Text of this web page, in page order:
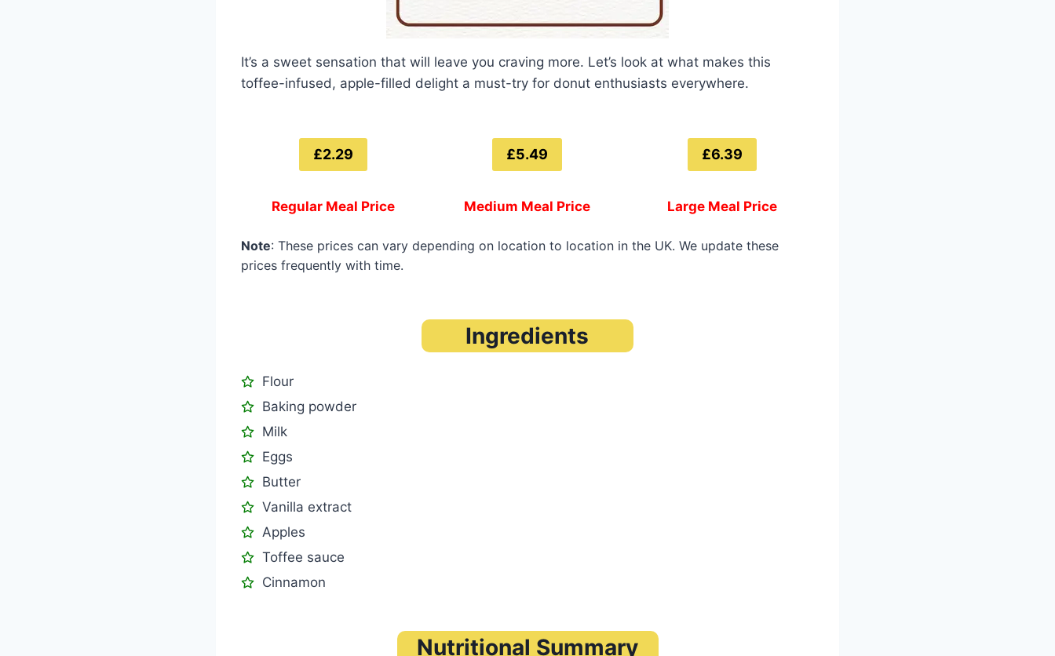
It’s a sweet sensation that will leave you craving more. Let’s look at what makes this
toffee-infused, apple-filled delight a must-try for donut enthusiasts everywhere.
£2.29
Regular Meal Price
£5.49
Medium Meal Price
£6.39
Large Meal Price
Note: These prices can vary depending on location to location in the UK. We update these
prices frequently with time.
Ingredients
Flour
Baking powder
Milk
Eggs
Butter
Vanilla extract
Apples
Toffee sauce
Cinnamon
Nutritional Summary